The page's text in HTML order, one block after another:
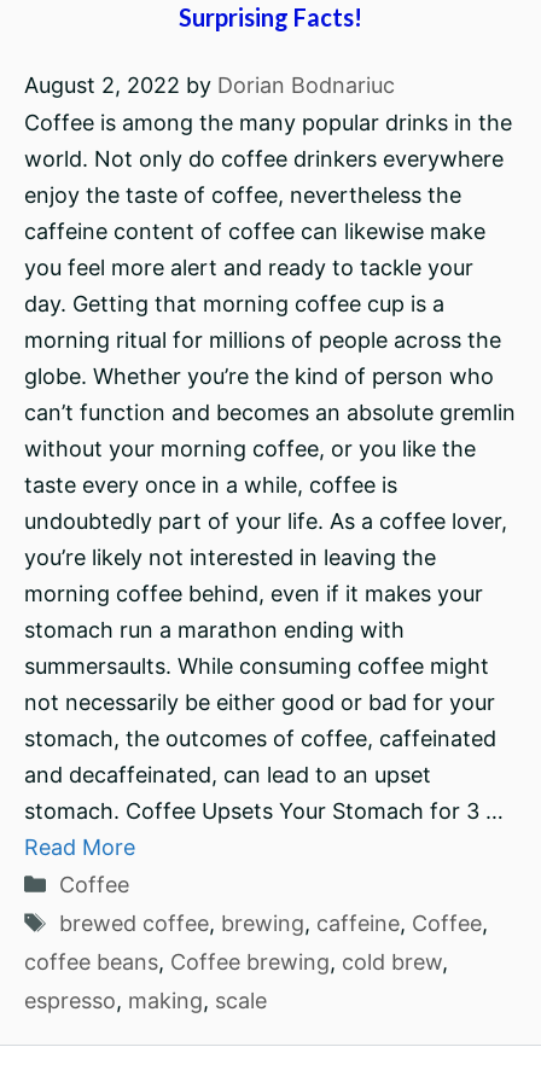
Surprising Facts!
August 2, 2022 by Dorian Bodnariuc
Coffee is among the many popular drinks in the
world. Not only do coffee drinkers everywhere
enjoy the taste of coffee, nevertheless the
caffeine content of coffee can likewise make
you feel more alert and ready to tackle your
day. Getting that morning coffee cup is a
morning ritual for millions of people across the
globe. Whether you’re the kind of person who
can’t function and becomes an absolute gremlin
without your morning coffee, or you like the
taste every once in a while, coffee is
undoubtedly part of your life. As a coffee lover,
you’re likely not interested in leaving the
morning coffee behind, even if it makes your
stomach run a marathon ending with
summersaults. While consuming coffee might
not necessarily be either good or bad for your
stomach, the outcomes of coffee, caffeinated
and decaffeinated, can lead to an upset
stomach. Coffee Upsets Your Stomach for 3 …
Read More
Categories
Coffee
Tags
brewed coffee, brewing, caffeine, Coffee,
coffee beans, Coffee brewing, cold brew,
espresso, making, scale